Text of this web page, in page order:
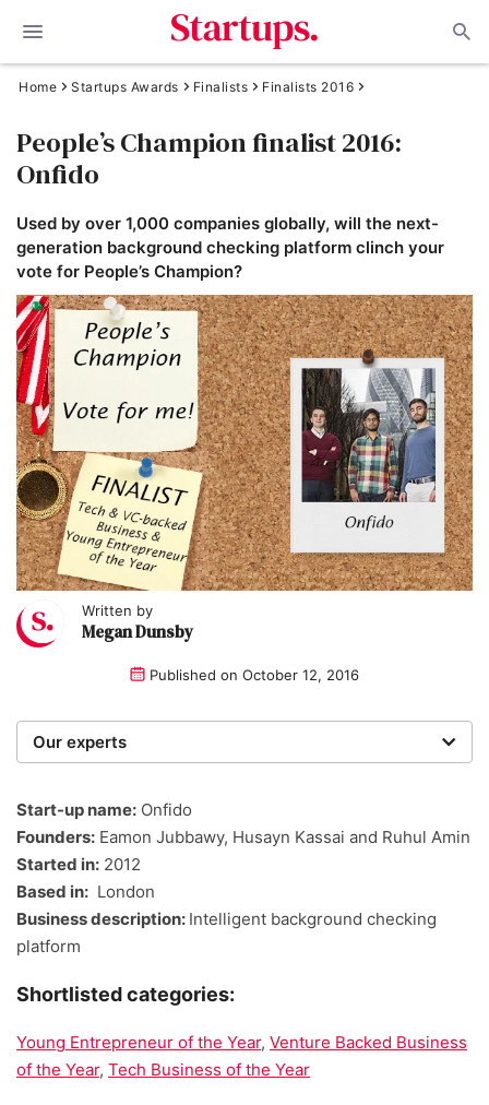
Home Startups Awards Finalists Finalists 2016
People’s Champion finalist 2016:
Onfido
Used by over 1,000 companies globally, will the next-
generation background checking platform clinch your
vote for People’s Champion?
Written by
Megan Dunsby
Published on October 12, 2016
Our experts
researchers providing you with the best advice with
zero bias or partiality.
Start-up name: Onfido
Founders: Eamon Jubbawy, Husayn Kassai and Ruhul Amin
Started in: 2012
Based in: London
Business description: Intelligent background checking
platform
Shortlisted categories:
Young Entrepreneur of the Year, Venture Backed Business
of the Year, Tech Business of the Year